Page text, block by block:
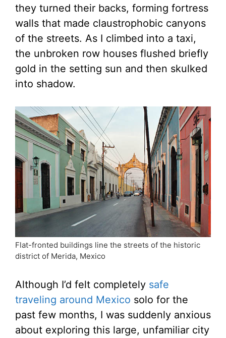
they turned their backs, forming fortress
walls that made claustrophobic canyons
of the streets. As I climbed into a taxi,
the unbroken row houses flushed briefly
gold in the setting sun and then skulked
into shadow.
Flat-fronted buildings line the streets of the historic
district of Merida, Mexico
Although I’d felt completely safe
traveling around Mexico solo for the
past few months, I was suddenly anxious
about exploring this large, unfamiliar city